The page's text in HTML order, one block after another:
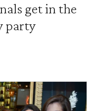
get in the
party